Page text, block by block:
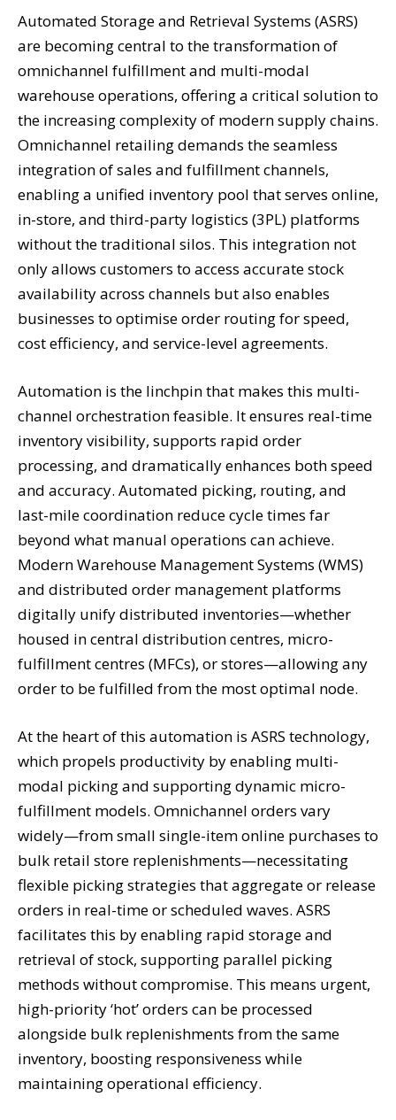
Automated Storage and Retrieval Systems (ASRS)
are becoming central to the transformation of
omnichannel fulfillment and multi-modal
warehouse operations, offering a critical solution to
the increasing complexity of modern supply chains.
Omnichannel retailing demands the seamless
integration of sales and fulfillment channels,
enabling a unified inventory pool that serves online,
in-store, and third-party logistics (3PL) platforms
without the traditional silos. This integration not
only allows customers to access accurate stock
availability across channels but also enables
businesses to optimise order routing for speed,
cost efficiency, and service-level agreements.
Automation is the linchpin that makes this multi-
channel orchestration feasible. It ensures real-time
inventory visibility, supports rapid order
processing, and dramatically enhances both speed
and accuracy. Automated picking, routing, and
last-mile coordination reduce cycle times far
beyond what manual operations can achieve.
Modern Warehouse Management Systems (WMS)
and distributed order management platforms
digitally unify distributed inventories—whether
housed in central distribution centres, micro-
fulfillment centres (MFCs), or stores—allowing any
order to be fulfilled from the most optimal node.
At the heart of this automation is ASRS technology,
which propels productivity by enabling multi-
modal picking and supporting dynamic micro-
fulfillment models. Omnichannel orders vary
widely—from small single-item online purchases to
bulk retail store replenishments—necessitating
flexible picking strategies that aggregate or release
orders in real-time or scheduled waves. ASRS
facilitates this by enabling rapid storage and
retrieval of stock, supporting parallel picking
methods without compromise. This means urgent,
high-priority ‘hot’ orders can be processed
alongside bulk replenishments from the same
inventory, boosting responsiveness while
maintaining operational efficiency.